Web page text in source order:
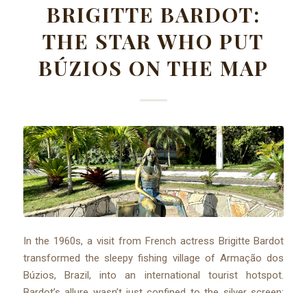
BRIGITTE BARDOT:
THE STAR WHO PUT
BÚZIOS ON THE MAP
In the 1960s, a visit from French actress Brigitte Bardot
transformed the sleepy fishing village of Armação dos
Búzios, Brazil, into an international tourist hotspot.